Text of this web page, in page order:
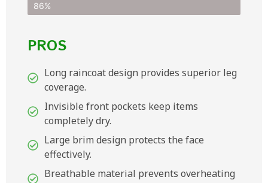
86%
PROS
Long raincoat design provides superior leg
coverage.
Invisible front pockets keep items
completely dry.
Large brim design protects the face
effectively.
Breathable material prevents overheating